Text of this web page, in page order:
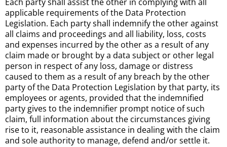
applicable requirements of the Data Protection
Legislation. Each party shall indemnify the other against
all claims and proceedings and all liability, loss, costs
and expenses incurred by the other as a result of any
claim made or brought by a data subject or other legal
person in respect of any loss, damage or distress
caused to them as a result of any breach by the other
party of the Data Protection Legislation by that party, its
employees or agents, provided that the indemnified
party gives to the indemnifier prompt notice of such
claim, full information about the circumstances giving
rise to it, reasonable assistance in dealing with the claim
and sole authority to manage, defend and/or settle it.